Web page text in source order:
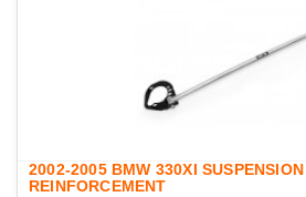
2002-2005 BMW 330XI
REINFORCEMENT